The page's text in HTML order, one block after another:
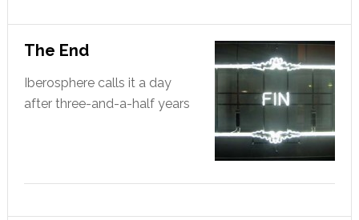
The End
Iberosphere calls it a day
after three-and-a-half years